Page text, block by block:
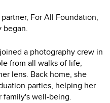
For All Foundation,
began.
a photography crew in
from all walks of life,
lens. Back home, she
parties, helping her
well-being.